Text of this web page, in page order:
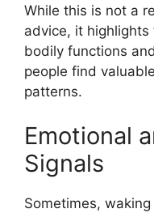
While this is not a
advice, it
bodily functions
people find
patterns.
Emotional
Signals
Sometimes,